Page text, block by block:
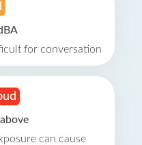
for conversation
can cause